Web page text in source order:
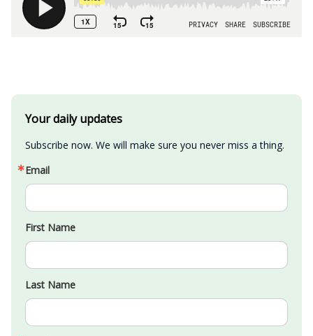
Your daily updates
Subscribe now. We will make sure you never miss a thing.
Email
First Name
Last Name